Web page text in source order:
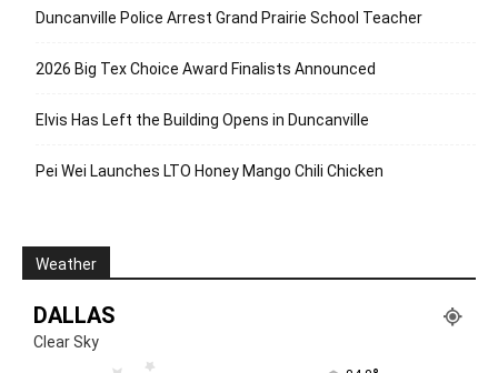
Duncanville Police Arrest Grand Prairie School Teacher
2026 Big Tex Choice Award Finalists Announced
Elvis Has Left the Building Opens in Duncanville
Pei Wei Launches LTO Honey Mango Chili Chicken
Weather
DALLAS
Clear Sky